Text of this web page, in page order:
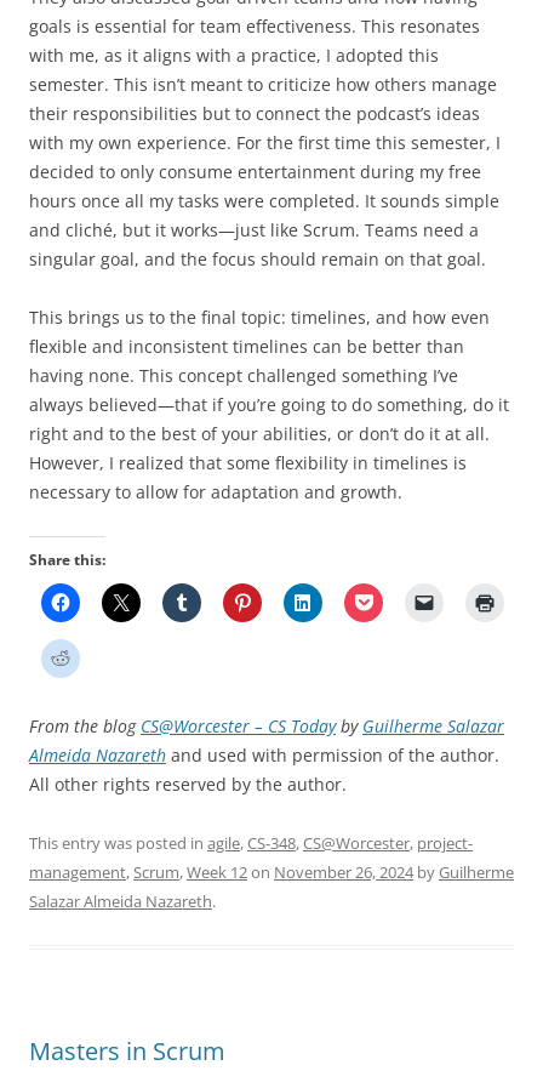
goals is essential for team effectiveness. This resonates
with me, as it aligns with a practice, I adopted this
semester. This isn’t meant to criticize how others manage
their responsibilities but to connect the podcast’s ideas
with my own experience. For the first time this semester, I
decided to only consume entertainment during my free
hours once all my tasks were completed. It sounds simple
and cliché, but it works—just like Scrum. Teams need a
singular goal, and the focus should remain on that goal.
This brings us to the final topic: timelines, and how even
flexible and inconsistent timelines can be better than
having none. This concept challenged something I’ve
always believed—that if you’re going to do something, do it
right and to the best of your abilities, or don’t do it at all.
However, I realized that some flexibility in timelines is
necessary to allow for adaptation and growth.
Share this:
From the blog CS@Worcester – CS Todayby Guilherme Salazar
Almeida Nazareth and used with permission of the author.
All other rights reserved by the author.
This entry was posted in agile,CS-348,CS@Worcester, project-
management,Scrum,Week 12on November 26, 2024byGuilherme
Salazar Almeida Nazareth.
Masters in Scrum